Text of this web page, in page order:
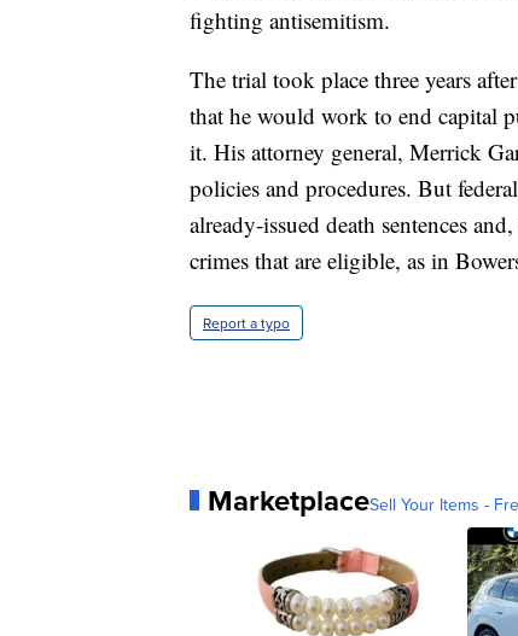
fighting antisemitism.
The trial took place three years
that he would work to end capital
it. His attorney general, Merrick
policies and procedures. But
already-issued death sentences
crimes that are eligible, as in
Report a typo
MarketplaceSell Your Items -